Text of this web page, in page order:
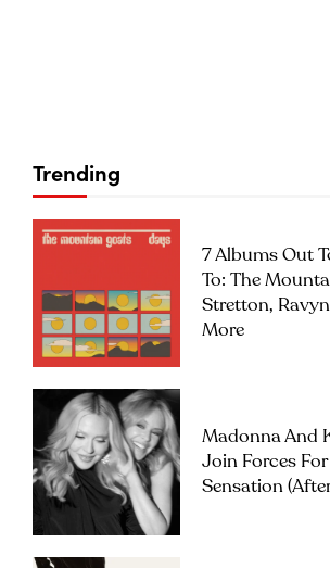
Trending
7 Albums Out
To: The
Stretton,
More
Madonna And
Join Forces For
Sensation